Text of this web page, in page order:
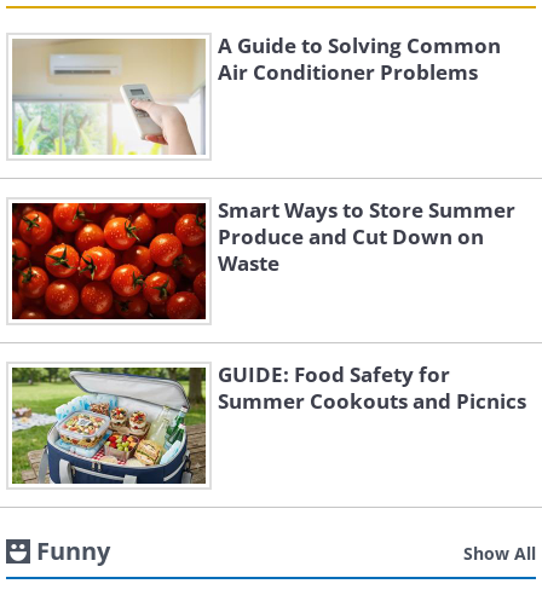
A Guide to Solving Common
Air Conditioner Problems
Smart Ways to Store Summer
Produce and Cut Down on
Waste
GUIDE: Food Safety for
Summer Cookouts and Picnics
Funny Show All